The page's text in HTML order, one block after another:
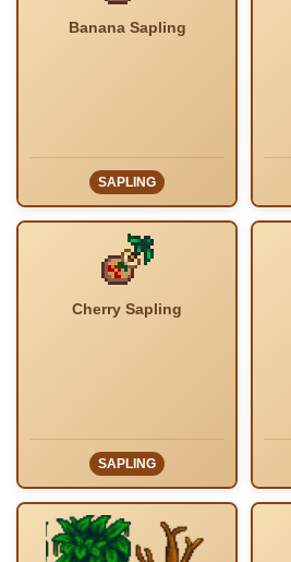
Banana Sapling
SAPLING
Cherry Sapling
SAPLING